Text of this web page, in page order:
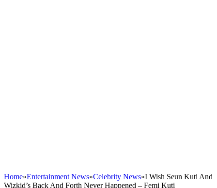
Home»Entertainment News»Celebrity News»I Wish Seun Kuti And
Wizkid’s Back And Forth Never Happened – Femi Kuti